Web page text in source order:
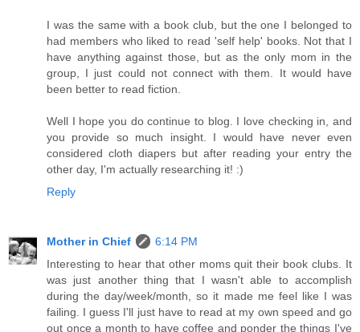
I was the same with a book club, but the one I belonged to
had members who liked to read 'self help' books. Not that I
have anything against those, but as the only mom in the
group, I just could not connect with them. It would have
been better to read fiction.
Well I hope you do continue to blog. I love checking in, and
you provide so much insight. I would have never even
considered cloth diapers but after reading your entry the
other day, I'm actually researching it! :)
Reply
Mother in Chief
6:14 PM
Interesting to hear that other moms quit their book clubs. It
was just another thing that I wasn't able to accomplish
during the day/week/month, so it made me feel like I was
failing. I guess I'll just have to read at my own speed and go
out once a month to have coffee and ponder the things I've